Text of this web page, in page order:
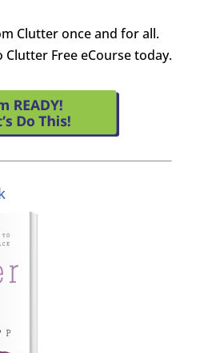
Clutter once and for all.
Free eCourse today.